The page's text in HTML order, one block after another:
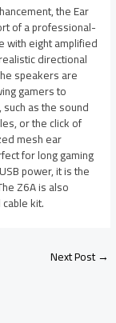
the Ear
of a professional-
with eight amplified
directional
speakers are
gamers to
as the sound
or the click of
mesh ear
for long gaming
power, it is the
Z6A is also
kit.
Next Post→